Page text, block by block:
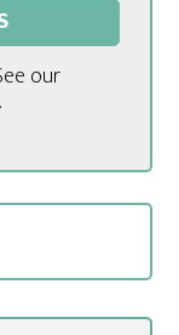
our
.